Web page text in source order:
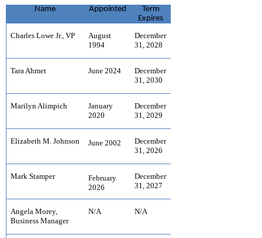
Name Appointed
Term
Expires
Charles Lowe Jr., VP
August
1994
December
31, 2028
Tara Ahmet June 2024
December
31, 2030
Marilyn Alimpich
January
2020
December
31, 2029
Elizabeth M. Johnson June 2002
December
31, 2026
Mark Stamper
February
2026
December
31, 2027
Angela Morey,
Business Manager
N/A N/A